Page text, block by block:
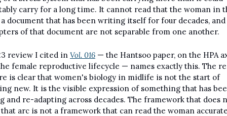
carry for a long time. It cannot read that the woman in
document that has been writing itself for four decades,
of that document are not separable from one another.
review I cited in Vol. 016 — the Hantsoo paper, on the HPA
female reproductive lifecycle — names exactly this. The
is clear that women's biology in midlife is not the start of
new. It is the visible expression of something that has
and re-adapting across decades. The framework that does
arc is not a framework that can read the woman